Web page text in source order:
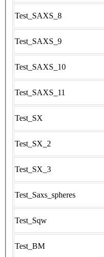
Test_SAXS_8
Test_SAXS_9
Test_SAXS_10
Test_SAXS_11
Test_SX
Test_SX_2
Test_SX_3
Test_Saxs_spheres
Test_Sqw
Test_BM